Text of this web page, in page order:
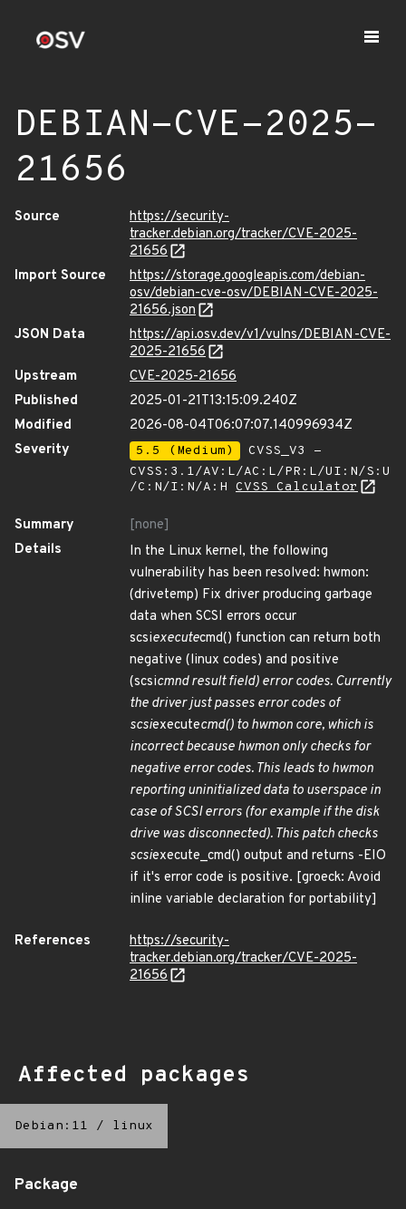
DEBIAN-CVE-2025-
21656
Source
https://security-
tracker.debian.org/tracker/CVE-2025-
21656
Import Source
https://storage.googleapis.com/debian-
osv/debian-cve-osv/DEBIAN-CVE-2025-
21656.json
JSON Data
https://api.osv.dev/v1/vulns/DEBIAN-CVE-
2025-21656
Upstream
CVE-2025-21656
Published
2025-01-21T13:15:09.240Z
Modified
2026-08-04T06:07:07.140996934Z
Severity
5.5 (Medium)
CVSS_V3 -
CVSS:3.1/AV:L/AC:L/PR:L/UI:N/S:U
/C:N/I:N/A:H CVSS Calculator
Summary
[none]
Details
In the Linux kernel, the following
vulnerability has been resolved: hwmon:
(drivetemp) Fix driver producing garbage
data when SCSI errors occur
scsiexecutecmd() function can return both
negative (linux codes) and positive
(scsicmnd result field) error codes. Currently
the driver just passes error codes of
scsiexecutecmd() to hwmon core, which is
incorrect because hwmon only checks for
negative error codes. This leads to hwmon
reporting uninitialized data to userspace in
case of SCSI errors (for example if the disk
drive was disconnected). This patch checks
scsiexecute_cmd() output and returns -EIO
if it's error code is positive. [groeck: Avoid
inline variable declaration for portability]
References
https://security-
tracker.debian.org/tracker/CVE-2025-
21656
Affected packages
Debian:11 / linux
Package